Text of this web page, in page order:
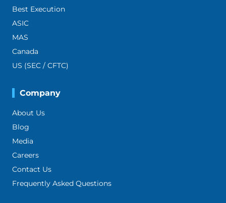
Best Execution
ASIC
MAS
Canada
US (SEC / CFTC)
Company
About Us
Blog
Media
Careers
Contact Us
Frequently Asked Questions